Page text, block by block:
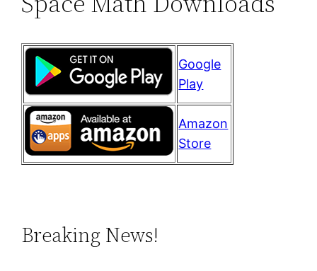
Google
Play
Amazon
Store
Breaking News!